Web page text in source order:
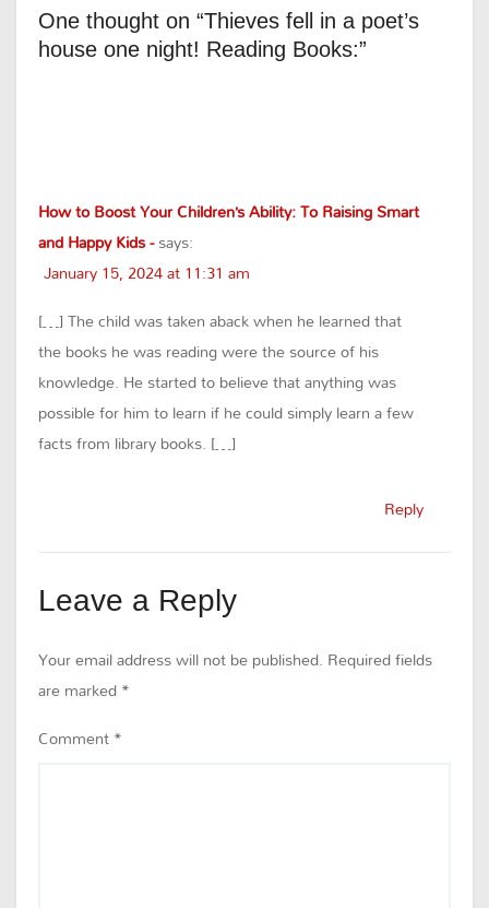
One thought on “Thieves fell in a poet’s
house one night! Reading Books:”
How to Boost Your Children’s Ability: To Raising Smart
and Happy Kids -says:
January 15, 2024 at 11:31 am
[…] The child was taken aback when he learned that
the books he was reading were the source of his
knowledge. He started to believe that anything was
possible for him to learn if he could simply learn a few
facts from library books. […]
Reply
Leave a Reply
Your email address will not be published. Required fields
are marked*
Comment*